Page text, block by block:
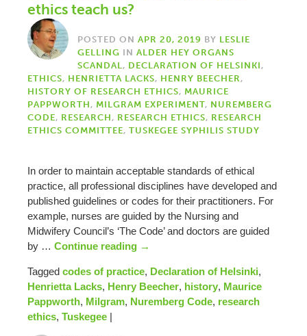
ethics teach us?
POSTED ON APR 20, 2019 BY LESLIE
GELLING IN ALDER HEY ORGANS
SCANDAL, DECLARATION OF HELSINKI,
ETHICS, HENRIETTA LACKS, HENRY BEECHER,
HISTORY OF RESEARCH ETHICS, MAURICE
PAPPWORTH, MILGRAM EXPERIMENT, NUREMBERG
CODE, RESEARCH, RESEARCH ETHICS, RESEARCH
ETHICS COMMITTEE, TUSKEGEE SYPHILIS STUDY
In order to maintain acceptable standards of ethical
practice, all professional disciplines have developed and
published guidelines or codes for their practitioners. For
example, nurses are guided by the Nursing and
Midwifery Council’s ‘The Code’ and doctors are guided
by … Continue reading →
Tagged codes of practice, Declaration of Helsinki,
Henrietta Lacks, Henry Beecher, history, Maurice
Pappworth, Milgram, Nuremberg Code, research
ethics, Tuskegee |